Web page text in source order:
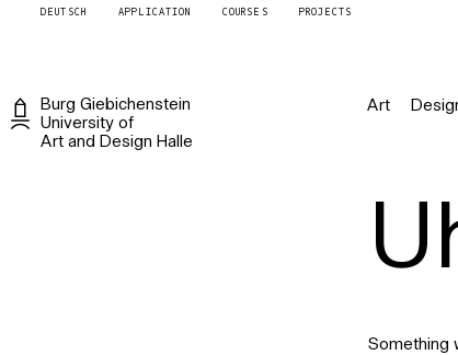
DEUTSCH APPLICATION COURSES PROJECTS
Burg Giebichenstein
University of
Art and Design Halle
Art
Something